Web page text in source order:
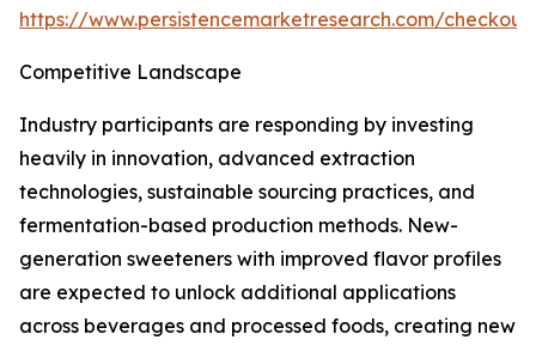
https://www.persistencemarketresearch.com/
Competitive Landscape
Industry participants are responding by investing
heavily in innovation, advanced extraction
technologies, sustainable sourcing practices, and
fermentation-based production methods. New-
generation sweeteners with improved flavor profiles
are expected to unlock additional applications
across beverages and processed foods, creating new